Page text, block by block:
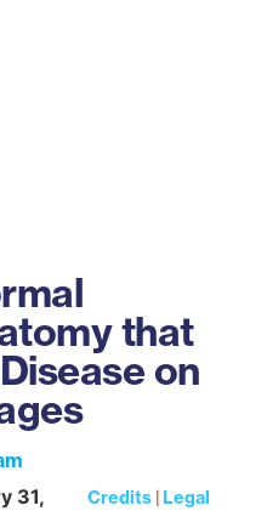
that
on
Credits Legal
31,